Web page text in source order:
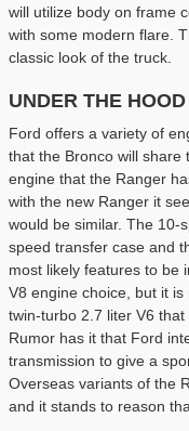
will utilize body on frame
with some modern flare.
classic look of the truck.
UNDER THE HOOD
Ford offers a variety of
that the Bronco will share
engine that the Ranger
with the new Ranger it
would be similar. The 10-
speed transfer case and
most likely features to be
V8 engine choice, but it
twin-turbo 2.7 liter V6
Rumor has it that Ford
transmission to give a
Overseas variants of the
and it stands to reason